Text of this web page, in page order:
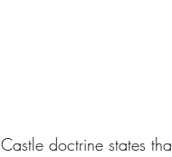
Castle doctrine states